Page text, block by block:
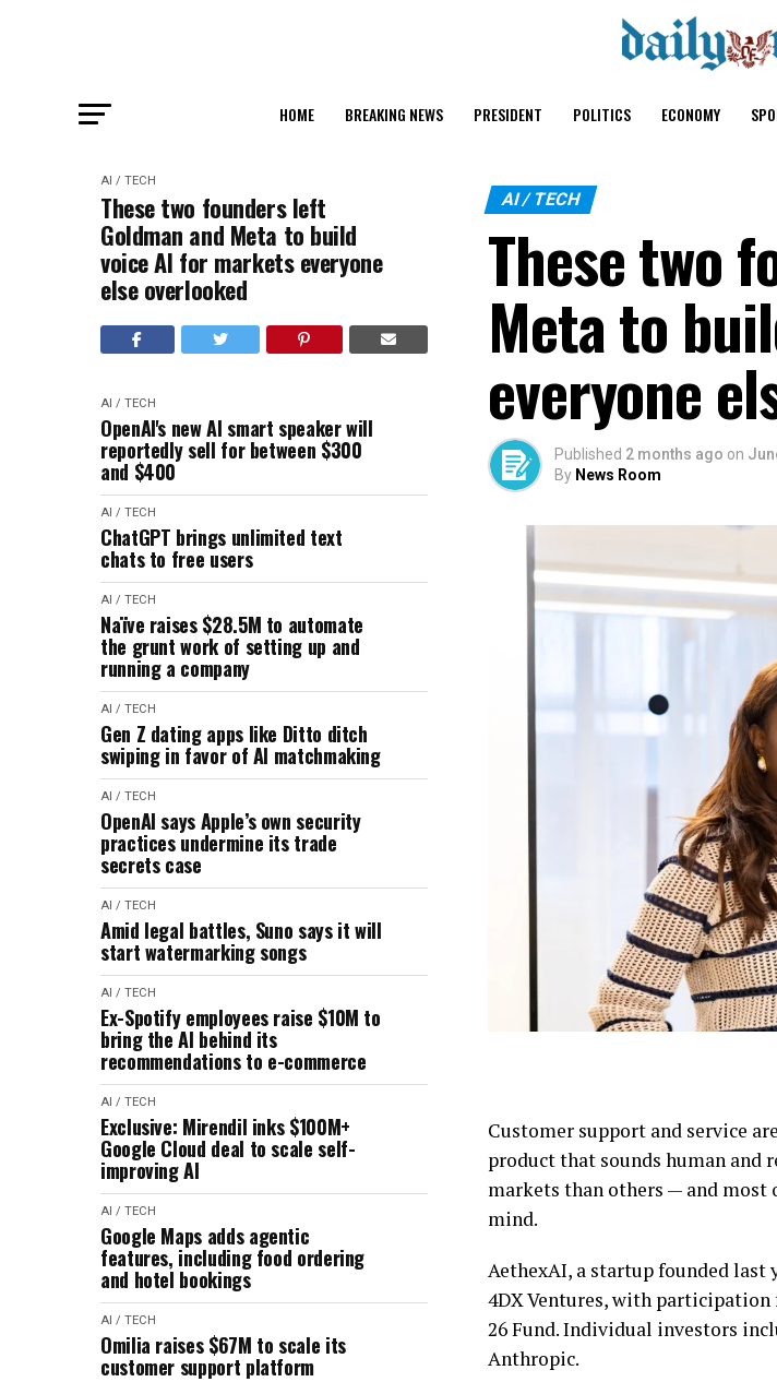
HOME BREAKING NEWS PRESIDENT POLITICS ECONOMY
AI / TECH
These two founders left
Goldman and Meta to build
voice AI for markets everyone
else overlooked
AI / TECH
OpenAI's new AI smart speaker will
reportedly sell for between $300
and $400
AI / TECH
ChatGPT brings unlimited text
chats to free users
AI / TECH
Naïve raises $28.5M to automate
the grunt work of setting up and
running a company
AI / TECH
Gen Z dating apps like Ditto ditch
swiping in favor of AI matchmaking
AI / TECH
OpenAI says Apple’s own security
practices undermine its trade
secrets case
AI / TECH
Amid legal battles, Suno says it will
start watermarking songs
AI / TECH
Ex-Spotify employees raise $10M to
bring the AI behind its
recommendations to e-commerce
AI / TECH
Exclusive: Mirendil inks $100M+
Google Cloud deal to scale self-
improving AI
AI / TECH
Google Maps adds agentic
features, including food ordering
and hotel bookings
AI / TECH
Omilia raises $67M to scale its
customer support platform
AI / TECH
These two
Meta to
everyone
Published 2 months ago on
By News Room
Customer support and service
product that sounds human and
markets than others — and
mind.
AethexAI, a startup founded last
4DX Ventures, with participation
26 Fund. Individual investors
Anthropic.